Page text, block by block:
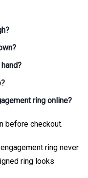
ring online?
before checkout.
ring never
ring looks